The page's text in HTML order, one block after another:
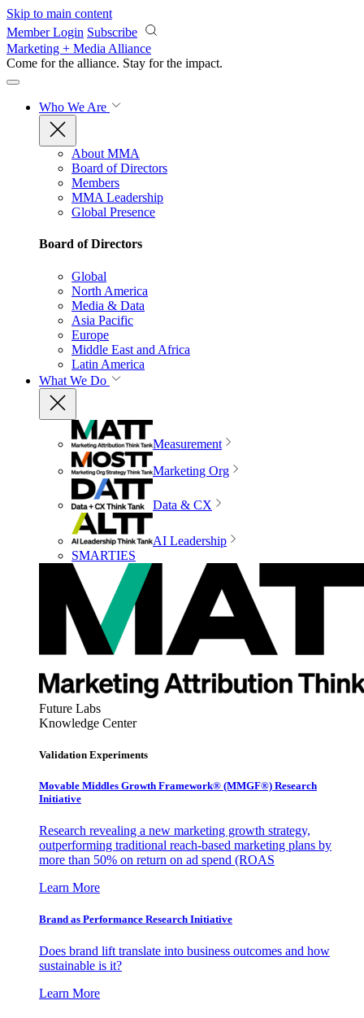
Skip to main content
Member Login Subscribe
Marketing + Media Alliance
Come for the alliance. Stay for the impact.
Who We Are
About MMA
Board of Directors
Members
MMA Leadership
Global Presence
Board of Directors
Global
North America
Media & Data
Asia Pacific
Europe
Middle East and Africa
Latin America
What We Do
Measurement
Marketing Org
Data & CX
AI Leadership
SMARTIES
Future Labs
Knowledge Center
Validation Experiments
Movable Middles Growth Framework® (MMGF®) Research
Initiative
Research revealing a new marketing growth strategy,
outperforming traditional reach-based marketing plans by
more than 50% on return on ad spend (ROAS
Learn More
Brand as Performance Research Initiative
Does brand lift translate into business outcomes and how
sustainable is it?
Learn More